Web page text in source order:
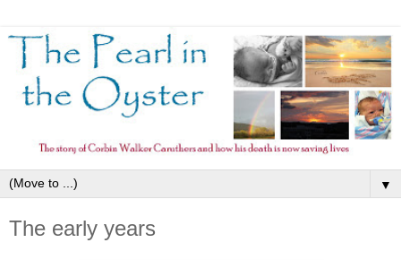
▼
The early years